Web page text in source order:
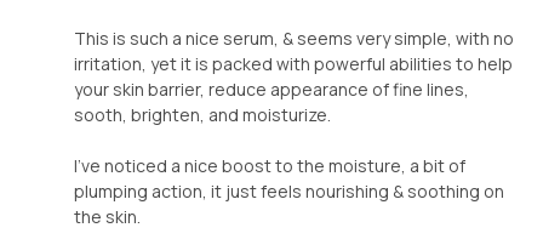
This is such a nice serum, & seems very simple, with no
irritation, yet it is packed with powerful abilities to help
your skin barrier, reduce appearance of fine lines,
sooth, brighten, and moisturize.
I’ve noticed a nice boost to the moisture, a bit of
plumping action, it just feels nourishing & soothing on
the skin.